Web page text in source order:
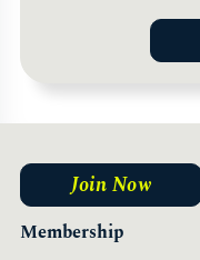
Membership
Join Now